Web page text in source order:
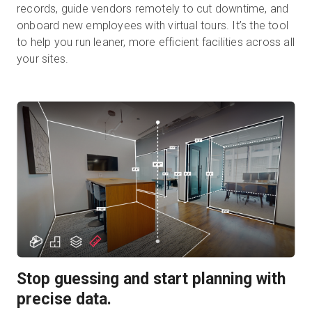
records, guide vendors remotely to cut downtime, and
onboard new employees with virtual tours. It’s the tool
to help you run leaner, more efficient facilities across all
your sites.
Stop guessing and start planning with
precise data.